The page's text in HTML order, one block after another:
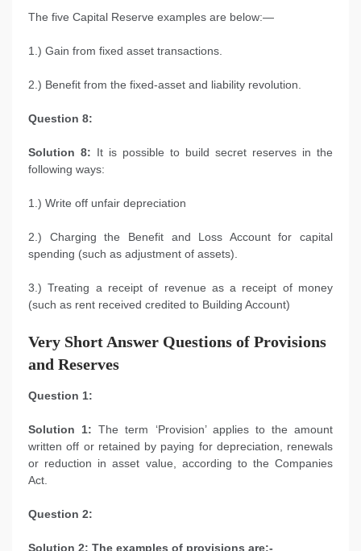
The five Capital Reserve examples are below:—
1.) Gain from fixed asset transactions.
2.) Benefit from the fixed-asset and liability revolution.
Question 8:
Solution 8: It is possible to build secret reserves in the
following ways:
1.) Write off unfair depreciation
2.) Charging the Benefit and Loss Account for capital
spending (such as adjustment of assets).
3.) Treating a receipt of revenue as a receipt of money
(such as rent received credited to Building Account)
Very Short Answer Questions of Provisions
and Reserves
Question 1:
Solution 1:The term ‘Provision’ applies to the amount
written off or retained by paying for depreciation, renewals
or reduction in asset value, according to the Companies
Act.
Question 2:
Solution 2: The examples of provisions are:-